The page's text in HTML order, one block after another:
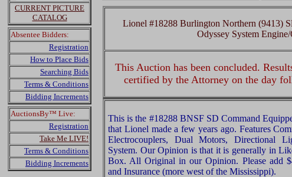
CURRENT PICTURE
CATALOG
Absentee Bidders:
Registration
How to Place Bids
Searching Bids
Terms & Conditions
Bidding Increments
AuctionsBy™ Live:
Registration
Take Me LIVE!
Terms & Conditions
Bidding Increments
Lionel #18288 Burlington Northern (9413)
Odyssey System
This Auction has been concluded.
certified by the Attorney on the day
This is the #18288 BNSF SD Command
that Lionel made a few years ago. Features
Electrocouplers, Dual Motors, Directional
System. Our Opinion is that it is generally in
Box. All Original in our Opinion. Please add
and Insurance (more west of the Mississippi).